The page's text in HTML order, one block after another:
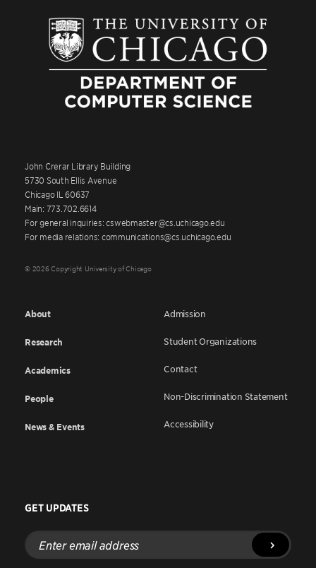
John Crerar Library Building
5730 South Ellis Avenue
Chicago IL 60637
Main: 773.702.6614
For general inquiries: cswebmaster@cs.uchicago.edu
For media relations: communications@cs.uchicago.edu
© 2026 Copyright University of Chicago
About
Research
Academics
People
News & Events
Admission
Student Organizations
Contact
Non-Discrimination Statement
Accessibility
GET UPDATES
Enter
email
address